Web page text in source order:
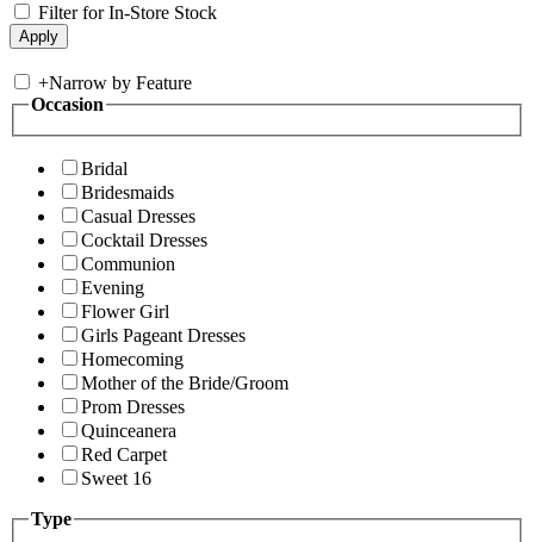
Filter for In-Store Stock
+Narrow by Feature
Occasion
Bridal
Bridesmaids
Casual Dresses
Cocktail Dresses
Communion
Evening
Flower Girl
Girls Pageant Dresses
Homecoming
Mother of the Bride/Groom
Prom Dresses
Quinceanera
Red Carpet
Sweet 16
Type